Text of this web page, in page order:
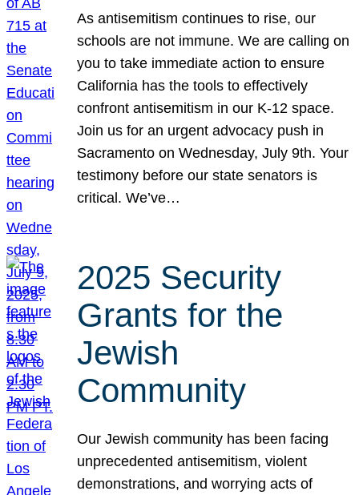
As antisemitism continues to rise, our
schools are not immune. We are calling on
you to take immediate action to ensure
California has the tools to effectively
confront antisemitism in our K-12 space.
Join us for an urgent advocacy push in
Sacramento on Wednesday, July 9th. Your
testimony before our state senators is
critical. We’ve…
2025 Security
Grants for the
Jewish
Community
Our Jewish community has been facing
unprecedented antisemitism, violent
demonstrations, and worrying acts of